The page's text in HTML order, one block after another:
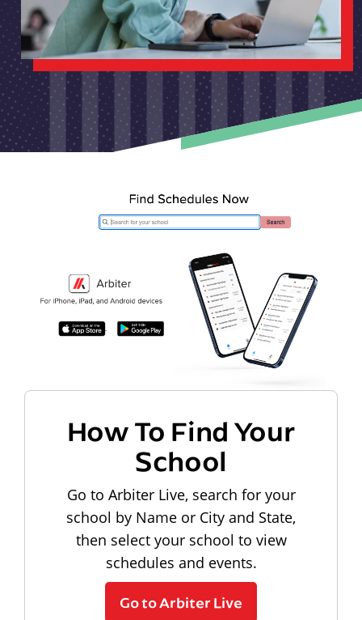
How To Find Your
School
Go to Arbiter Live, search for your
school by Name or City and State,
then select your school to view
schedules and events.
Go to Arbiter Live